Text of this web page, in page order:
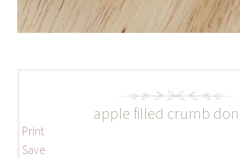
apple filled crumb
Print
Save